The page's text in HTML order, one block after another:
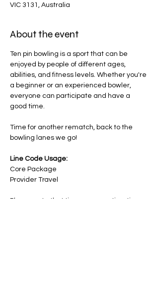
VIC 3131, Australia
About the event
Ten pin bowling is a sport that can be
enjoyed by people of different ages,
abilities, and fitness levels. Whether you're
a beginner or an experienced bowler,
everyone can participate and have a
good time.
Time for another rematch, back to the
bowling lanes we go!
Line Code Usage:
Core Package
Provider Travel
Please note that times are a estimation